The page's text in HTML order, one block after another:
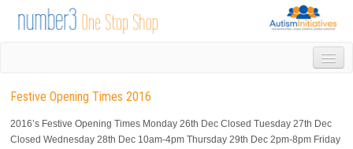
DROP IN
1-1 APPOINTMENTS
GROUPS & ACTIVITIES
Festive Opening Times 2016
2016’s Festive Opening Times Monday 26th Dec Closed Tuesday 27th Dec
Closed Wednesday 28th Dec 10am-4pm Thursday 29th Dec 2pm-8pm Friday